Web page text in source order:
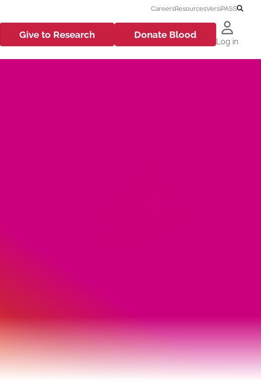
CareersResourcesVersiPASS
Give to Research Donate Blood
Log in